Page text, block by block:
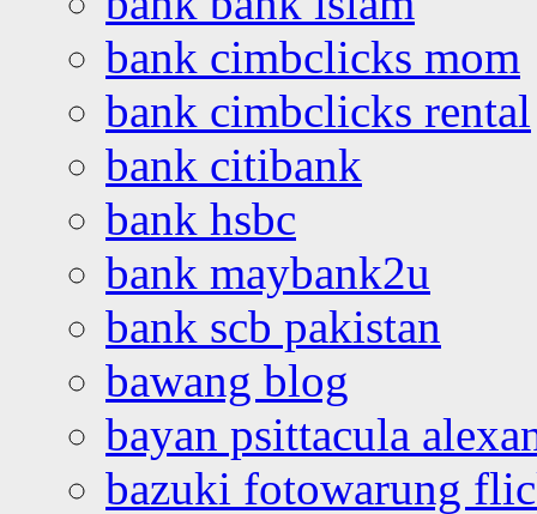
bank cimbclicks mom
bank cimbclicks rental
bank citibank
bank hsbc
bank maybank2u
bank scb pakistan
bawang blog
bayan psittacula
bazuki fotowarung